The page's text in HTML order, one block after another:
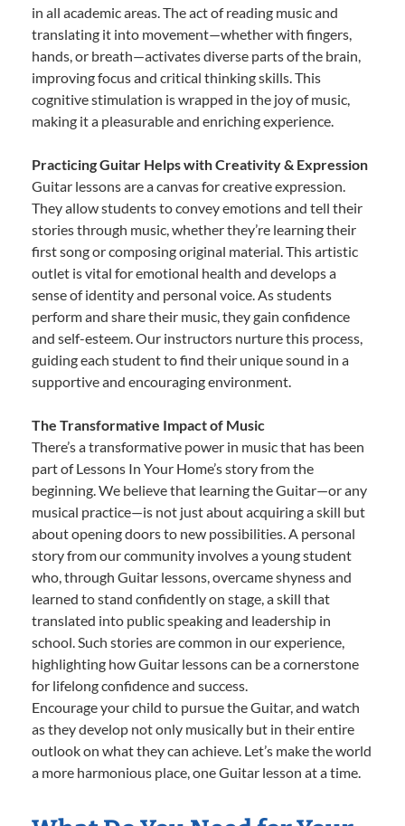
in all academic areas. The act of reading music and
translating it into movement—whether with fingers,
hands, or breath—activates diverse parts of the brain,
improving focus and critical thinking skills. This
cognitive stimulation is wrapped in the joy of music,
making it a pleasurable and enriching experience.
Practicing Guitar Helps with Creativity & Expression
Guitar lessons are a canvas for creative expression.
They allow students to convey emotions and tell their
stories through music, whether they’re learning their
first song or composing original material. This artistic
outlet is vital for emotional health and develops a
sense of identity and personal voice. As students
perform and share their music, they gain confidence
and self-esteem. Our instructors nurture this process,
guiding each student to find their unique sound in a
supportive and encouraging environment.
The Transformative Impact of Music
There’s a transformative power in music that has been
part of Lessons In Your Home’s story from the
beginning. We believe that learning the Guitar—or any
musical practice—is not just about acquiring a skill but
about opening doors to new possibilities. A personal
story from our community involves a young student
who, through Guitar lessons, overcame shyness and
learned to stand confidently on stage, a skill that
translated into public speaking and leadership in
school. Such stories are common in our experience,
highlighting how Guitar lessons can be a cornerstone
for lifelong confidence and success.
Encourage your child to pursue the Guitar, and watch
as they develop not only musically but in their entire
outlook on what they can achieve. Let’s make the world
a more harmonious place, one Guitar lesson at a time.